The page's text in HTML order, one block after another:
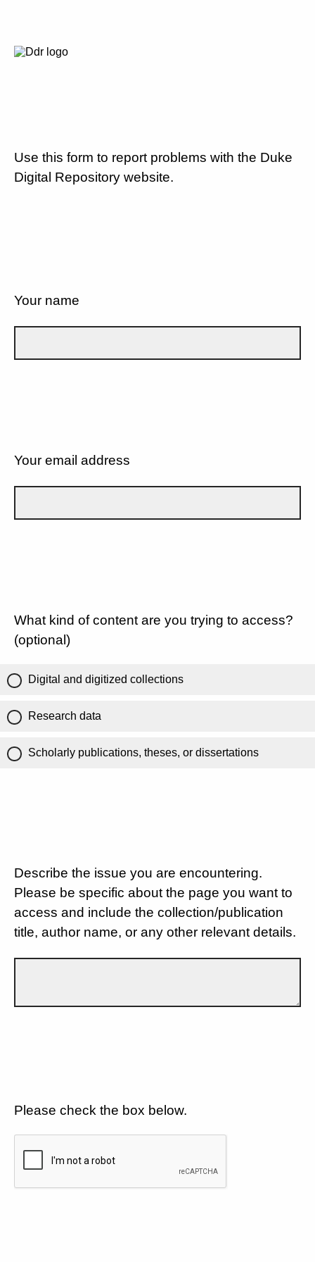
Use this form to report problems with the Duke
Digital Repository website.
Your name
Your email address
What kind of content are you trying to access?
(optional)
Digital and digitized collections
Research data
Scholarly publications, theses, or dissertations
Describe the issue you are encountering.
Please be specific about the page you want to
access and include the collection/publication
title, author name, or any other relevant details.
Please check the box below.